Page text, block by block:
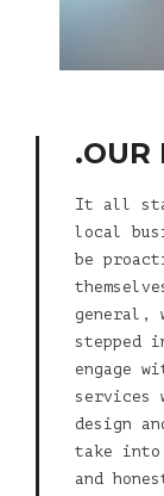
.OUR
It all
local
be
general,
stepped
engage
services
design
take into
and